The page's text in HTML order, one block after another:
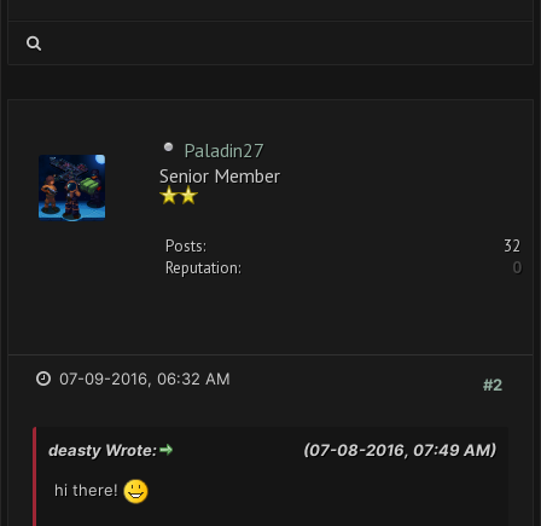
Paladin27
Senior Member
Posts:
32
Reputation:
0
#2
07-09-2016, 06:32 AM
(07-08-2016, 07:49 AM)
deasty Wrote:
hi there!